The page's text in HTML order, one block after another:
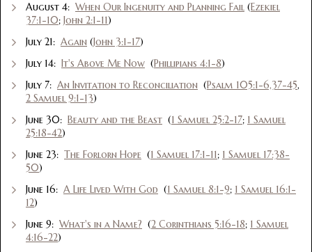
August 4: When Our Ingenuity and Planning Fail (Ezekiel
37:1-10; John 2:1-11)
July 21: Again (John 3:1-17)
July 14: It's Above Me Now (Phillipians 4:1-8)
July 7: An Invitation to Reconciliation (Psalm 105:1-6,37-45,
2 Samuel 9:1-13)
June 30: Beauty and the Beast (1 Samuel 25:2-17; 1 Samuel
25:18-42)
June 23: The Forlorn Hope (1 Samuel 17:1-11; 1 Samuel 17:38-
50)
June 16: A Life Lived With God (1 Samuel 8:1-9; 1 Samuel 16:1-
12)
June 9: What's in a Name? (2 Corinthians 5:16-18; 1 Samuel
4:16-22)